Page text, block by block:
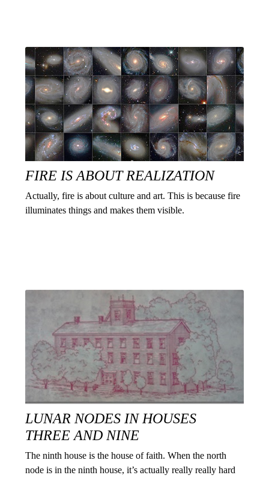
FIRE IS ABOUT REALIZATION
Actually, fire is about culture and art. This is because fire
illuminates things and makes them visible.
LUNAR NODES IN HOUSES
THREE AND NINE
The ninth house is the house of faith. When the north
node is in the ninth house, it’s actually really really hard